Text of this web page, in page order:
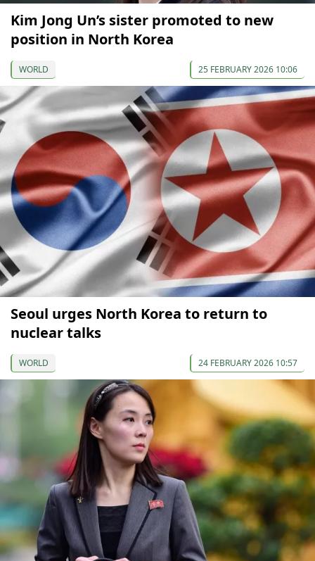
Kim Jong Un’s sister promoted to new
position in North Korea
WORLD 25 FEBRUARY 2026 10:06
Seoul urges North Korea to return to
nuclear talks
WORLD 24 FEBRUARY 2026 10:57